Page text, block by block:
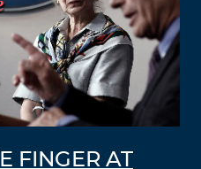
FINGER AT